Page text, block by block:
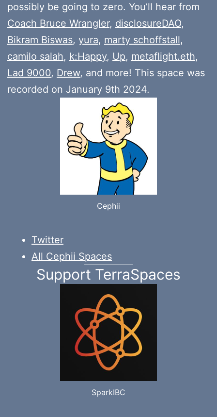
possibly be going to zero. You’ll hear from
Coach Bruce Wrangler, disclosureDAO,
Bikram Biswas, yura, marty schoffstall,
camilo salah, k:Happy, Up, metaflight.eth,
Lad 9000, Drew, and more! This space was
recorded on January 9th 2024.
Cephii
Twitter
All Cephii Spaces
Support TerraSpaces
SparkIBC